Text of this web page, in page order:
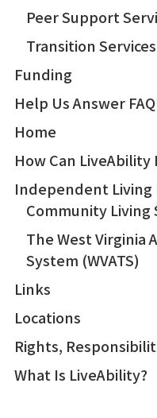
Peer Support
Transition Services
Funding
Help Us Answer
Home
How Can LiveAbility
Independent Living
Community Living
The West Virginia
System (WVATS)
Links
Locations
Rights,
What Is LiveAbility?